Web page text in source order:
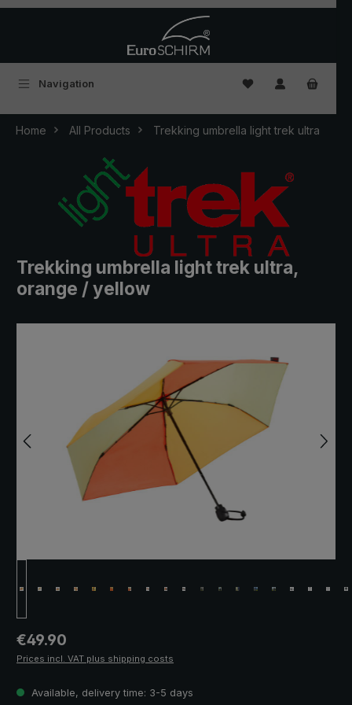
Navigation You have 0
Home All Products Trekking umbrella light trek ultra
Trekking umbrella light trek ultra,
orange / yellow
Regular price:
€49.90
Prices incl. VAT plus shipping costs
Available, delivery time: 3-5 days